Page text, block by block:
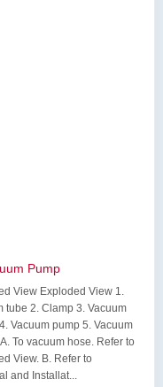
Pump
View Exploded View 1.
tube 2. Clamp 3. Vacuum
Vacuum pump 5. Vacuum
To vacuum hose. Refer to
View. B. Refer to
and Installat...